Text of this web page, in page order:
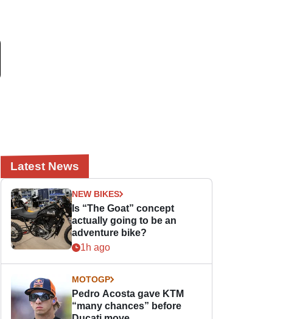
Latest News
NEW BIKES
Is “The Goat” concept
actually going to be an
adventure bike?
1h ago
MOTOGP
Pedro Acosta gave KTM
“many chances” before